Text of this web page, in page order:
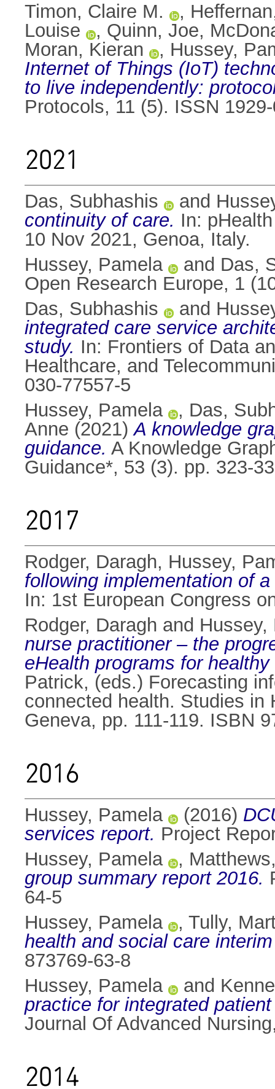
Timon, Claire M.
,
Louise
, Quinn, Joe,
Moran, Kieran
, Hussey,
Internet of Things (IoT)
to live independently:
Protocols, 11 (5). ISSN
2021
Das, Subhashis and
continuity of care. In:
10 Nov 2021, Genoa, Italy.
Hussey, Pamela
and Das,
Open Research Europe, 1
Das, Subhashis
and
integrated care service
study. In: Frontiers of Data
Healthcare, and
030-77557-5
Hussey, Pamela
, Das,
Anne (2021)A knowledge
guidance. A Knowledge
Guidance*, 53 (3). pp. 323-
2017
Rodger, Daragh, Hussey,
following implementation of
In: 1st European Congress
Rodger, Daragh and Hussey,
nurse practitioner – the
eHealth programs for healthy
Patrick, (eds.) Forecasting
connected health. Studies in
Geneva, pp. 111-119. ISBN
2016
Hussey, Pamela (2016)
services report. Project
Hussey, Pamela
,
group summary report 2016.
64-5
Hussey, Pamela
, Tully,
health and social care
873769-63-8
Hussey, Pamela
and
practice for integrated
Journal Of Advanced
2014